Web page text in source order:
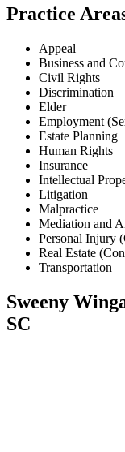
Practice
Appeal
Business and
Civil Rights
Discrimination
Elder
Employment
Estate Planning
Human Rights
Insurance
Intellectual
Litigation
Malpractice
Mediation and
Personal Injury
Real Estate
Transportation
Sweeny
SC